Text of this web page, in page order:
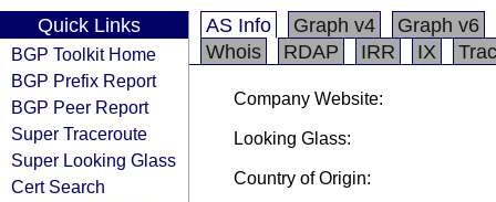
Quick Links
BGP Toolkit Home
BGP Prefix Report
BGP Peer Report
Super Traceroute
Super Looking Glass
Cert Search
AS Info Graph v4
Graph v6
Whois
RDAP IRR IX
Company Website:
Looking Glass:
Country of Origin: